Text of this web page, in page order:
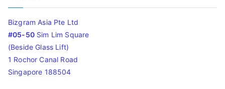
Bizgram Asia Pte Ltd
#05-50Sim Lim Square
(Beside Glass Lift)
1 Rochor Canal Road
Singapore 188504